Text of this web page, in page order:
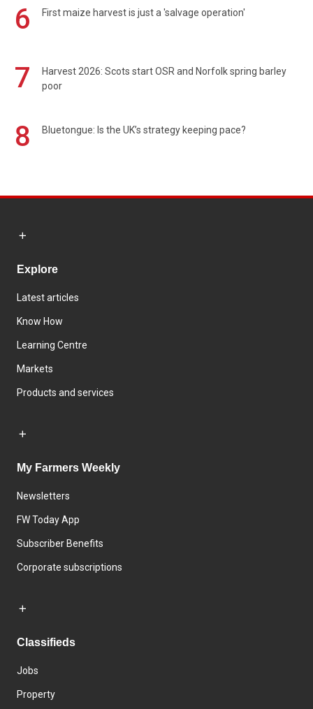
6 First maize harvest is just a 'salvage operation'
7
Harvest 2026: Scots start OSR and Norfolk spring barley
poor
8 Bluetongue: Is the UK’s strategy keeping pace?
Explore
Latest articles
Know How
Learning Centre
Markets
Products and services
My Farmers Weekly
Newsletters
FW Today App
Subscriber Benefits
Corporate subscriptions
Classifieds
Jobs
Property